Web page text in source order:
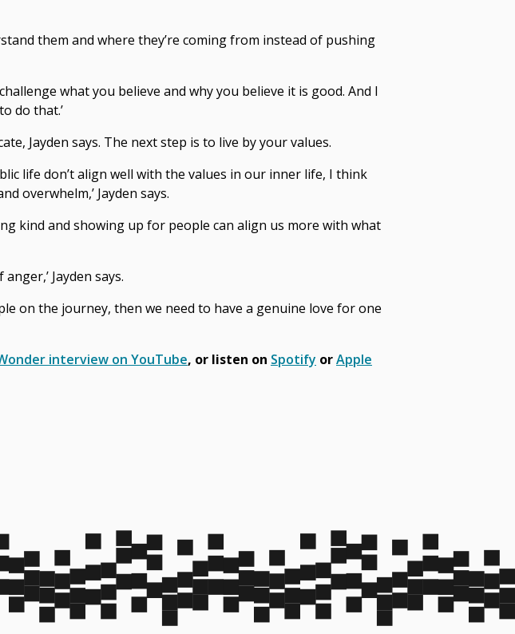
them and where they’re coming from instead of pushing
what you believe and why you believe it is good. And I
do that.’
Jayden says. The next step is to live by your values.
life don’t align well with the values in our inner life, I think
overwhelm,’ Jayden says.
kind and showing up for people can align us more with what
Jayden says.
on the journey, then we need to have a genuine love for one
interview on YouTube, or listen on Spotify orApple